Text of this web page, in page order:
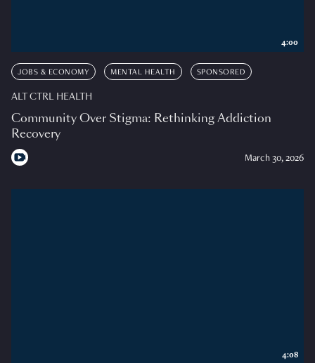
JOBS & ECONOMY MENTAL HEALTH SPONSORED
ALT CTRL HEALTH
Community Over Stigma: Rethinking Addiction
Recovery
March 30, 2026
4:00
4:08